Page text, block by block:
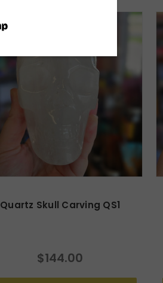
Quartz Skull Carving QS1
$144.00